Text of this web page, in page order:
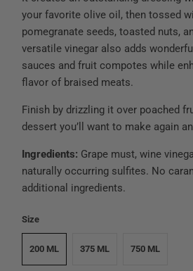
your favorite olive oil, then tossed
pomegranate seeds, toasted nuts,
versatile vinegar also adds
sauces and fruit compotes while
flavor of braised meats.
Finish by drizzling it over poached
dessert you’ll want to make again
Ingredients: Grape must, wine
naturally occurring sulfites. No
additional ingredients.
Size
200 ML 375 ML 750 ML